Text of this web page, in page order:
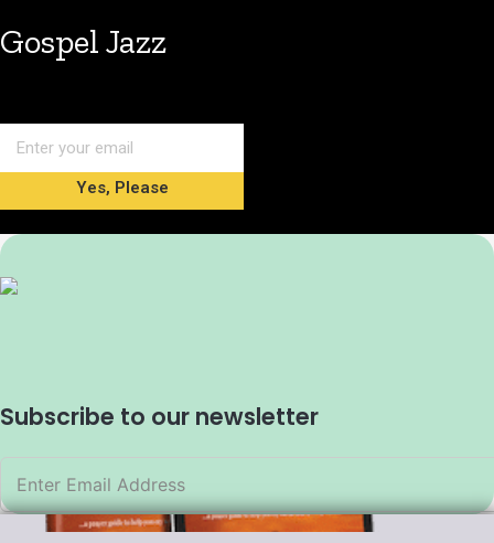
Gospel Jazz
Yes, Please
Subscribe to our newsletter